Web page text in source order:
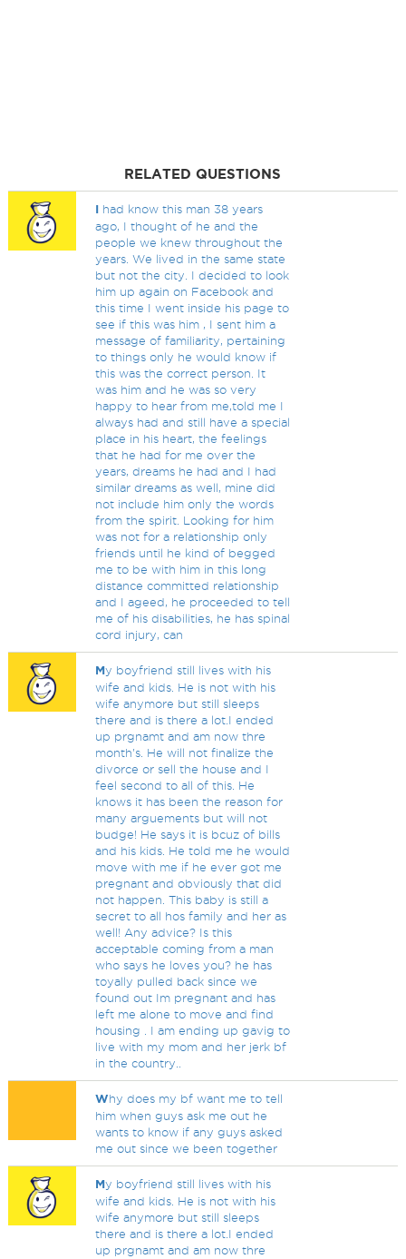
RELATED QUESTIONS
I had know this man 38 years
ago, I thought of he and the
people we knew throughout the
years. We lived in the same state
but not the city. I decided to look
him up again on Facebook and
this time I went inside his page to
see if this was him , I sent him a
message of familiarity, pertaining
to things only he would know if
this was the correct person. It
was him and he was so very
happy to hear from me,told me I
always had and still have a special
place in his heart, the feelings
that he had for me over the
years, dreams he had and I had
similar dreams as well, mine did
not include him only the words
from the spirit. Looking for him
was not for a relationship only
friends until he kind of begged
me to be with him in this long
distance committed relationship
and I ageed, he proceeded to tell
me of his disabilities, he has spinal
cord injury, can
My boyfriend still lives with his
wife and kids. He is not with his
wife anymore but still sleeps
there and is there a lot.I ended
up prgnamt and am now thre
month's. He will not finalize the
divorce or sell the house and I
feel second to all of this. He
knows it has been the reason for
many arguements but will not
budge! He says it is bcuz of bills
and his kids. He told me he would
move with me if he ever got me
pregnant and obviously that did
not happen. This baby is still a
secret to all hos family and her as
well! Any advice? Is this
acceptable coming from a man
who says he loves you? he has
toyally pulled back since we
found out Im pregnant and has
left me alone to move and find
housing . I am ending up gavig to
live with my mom and her jerk bf
in the country..
Why does my bf want me to tell
him when guys ask me out he
wants to know if any guys asked
me out since we been together
My boyfriend still lives with his
wife and kids. He is not with his
wife anymore but still sleeps
there and is there a lot.I ended
up prgnamt and am now thre